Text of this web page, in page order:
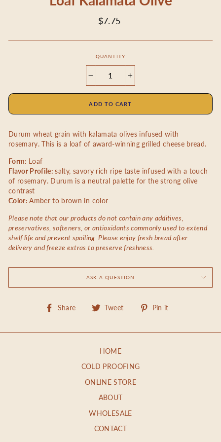
Regular
$7.75
QUANTITY
ADD TO CART
Durum wheat grain with kalamata olives infused with
rosemary.This is a loaf of award-winning grilled cheese bread.
Form:
Loaf
Flavor Profile:salty, savory rich ripe taste infused with a touch
of rosemary. Durum is a neutral palette for the strong olive
contrast
Color:Amber to brown in color
Please note that our products do not contain any additives,
preservatives, softeners, or antioxidants commonly used to extend
shelf life and prevent spoiling. Please enjoy fresh bread after
delivery and freeze extras to preserve freshness.
ASK A QUESTION
Share
Share Tweet
Tweet
Pin it
HOME
COLD PROOFING
ONLINE STORE
ABOUT
WHOLESALE
CONTACT